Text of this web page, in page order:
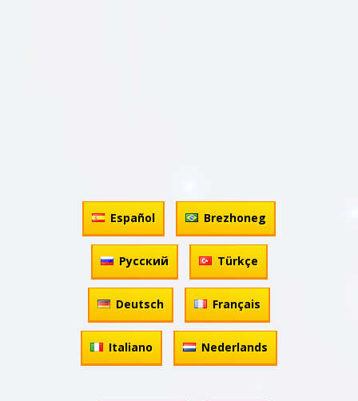
Español Brezhoneg
Русский Türkçe
Deutsch Français
Italiano Nederlands